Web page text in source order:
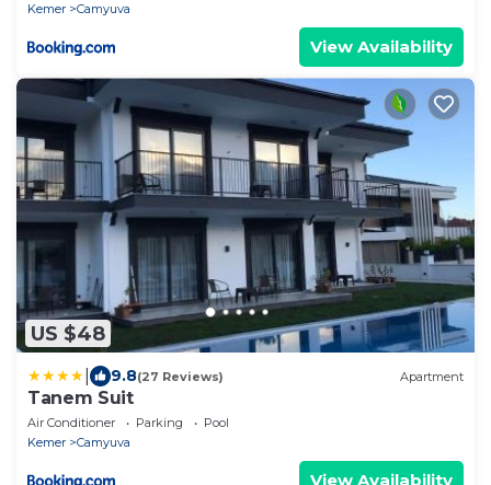
Kemer
Camyuva
View Availability
US $48
9.8(27 Reviews) Apartment
Tanem Suit
Air Conditioner Parking
Pool
Kemer
Camyuva
View Availability